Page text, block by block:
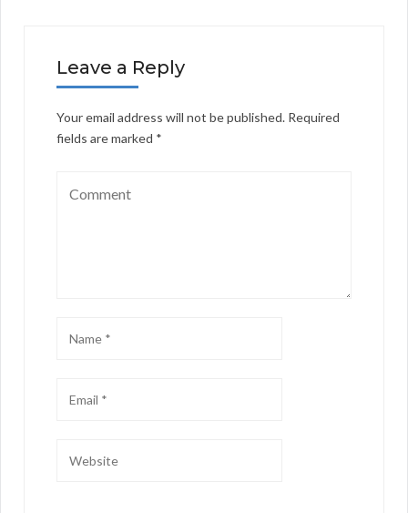
Leave a Reply
Your email address will not be published. Required
fields are marked *